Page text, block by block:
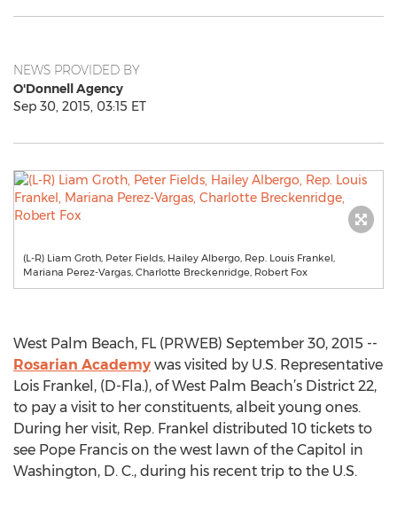
NEWS PROVIDED BY
O'Donnell Agency
Sep 30, 2015, 03:15 ET
(L-R) Liam Groth, Peter Fields, Hailey Albergo, Rep. Louis Frankel,
Mariana Perez-Vargas, Charlotte Breckenridge, Robert Fox
West Palm Beach, FL (PRWEB) September 30, 2015 --
Rosarian Academy was visited by U.S. Representative
Lois Frankel, (D-Fla.), of West Palm Beach’s District 22,
to pay a visit to her constituents, albeit young ones.
During her visit, Rep. Frankel distributed 10 tickets to
see Pope Francis on the west lawn of the Capitol in
Washington, D. C., during his recent trip to the U.S.